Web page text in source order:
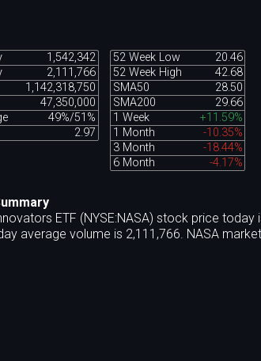
1,542,342
2,111,766
1,142,318,750
47,350,000
49%/51%
2.97
52 Week Low
20.46
52 Week High
42.68
SMA50
28.50
SMA200
29.66
1 Week
+11.59%
1 Month
-10.35%
3 Month
-18.44%
6 Month
-4.17%
ETF (NYSE:NASA) stock price
average volume is 2,111,766. NASA